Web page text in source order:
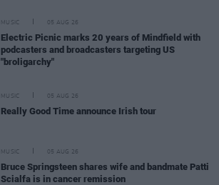
MUSIC 05 AUG 26
Electric Picnic marks 20 years of Mindfield with
podcasters and broadcasters targeting US
"broligarchy"
MUSIC 05 AUG 26
Really Good Time announce Irish tour
MUSIC 05 AUG 26
Bruce Springsteen shares wife and bandmate Patti
Scialfa is in cancer remission